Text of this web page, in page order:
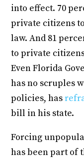
into effect. 70
private citizens
law. And 81
to private
Even Florida
has no scruples
policies, has
bill in his state.
Forcing
has been part of